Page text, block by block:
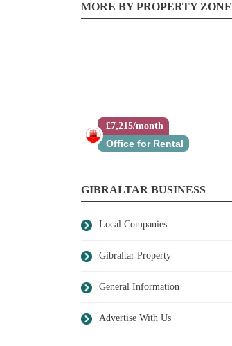
MORE BY PROPERTY ZONE
£7,215/month
Office for Rental
GIBRALTAR BUSINESS
Local Companies
Gibraltar Property
General Information
Advertise With Us